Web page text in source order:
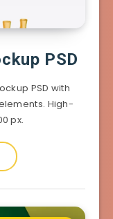
PSD
PSD with
High-
px.